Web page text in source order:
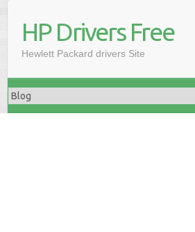
HP Drivers Free
Hewlett Packard drivers Site